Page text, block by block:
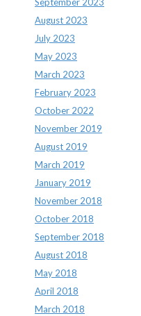
August 2023
July 2023
May 2023
March 2023
February 2023
October 2022
November 2019
August 2019
March 2019
January 2019
November 2018
October 2018
September 2018
August 2018
May 2018
April 2018
March 2018